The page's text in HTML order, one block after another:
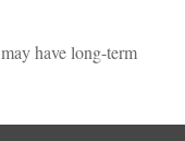
have long-term